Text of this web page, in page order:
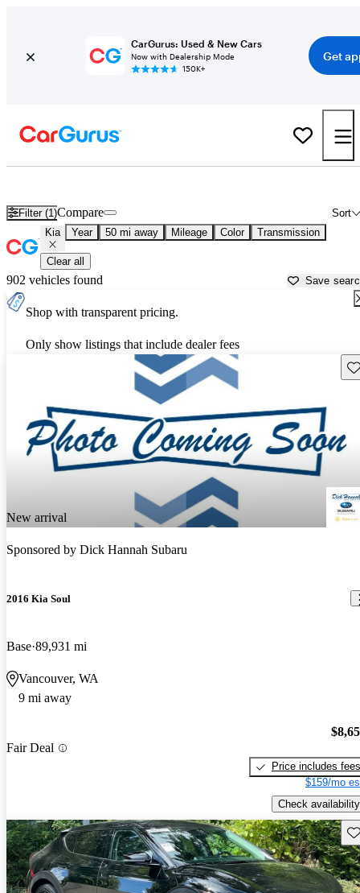
CarGurus: Used & New Cars
Now with Dealership Mode
150K+
Get
Filter (1) Sort
Compare
Kia Year 50 mi away Mileage Color Transmission
Clear all
902 vehicles found Save
Shop with transparent pricing.
Only show listings that include dealer fees
New arrival
Sponsored by Dick Hannah Subaru
2016 Kia Soul
Base 89,931 mi
Vancouver, WA
9 mi away
Fair Deal
Price includes fees
$159/mo
Check availability